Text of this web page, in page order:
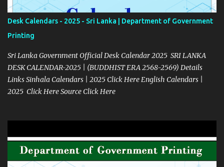
Desk Calendars - 2025 - Sri Lanka | Department of Government
Printing
Sri Lanka Government Official Desk Calendar 2025 SRI LANKA
DESK CALENDAR-2025 | (BUDDHIST ERA 2568-2569) Details
Links Sinhala Calendars | 2025 Click Here English Calendars |
2025 Click Here Source Click Here